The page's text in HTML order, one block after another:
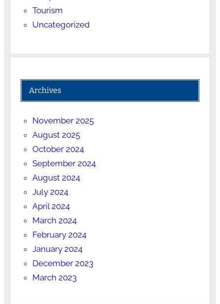
Tourism
Uncategorized
Archives
November 2025
August 2025
October 2024
September 2024
August 2024
July 2024
April 2024
March 2024
February 2024
January 2024
December 2023
March 2023